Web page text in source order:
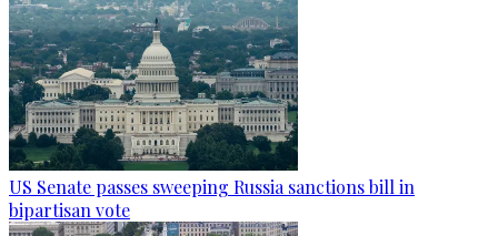
US Senate passes sweeping Russia sanctions bill in
bipartisan vote